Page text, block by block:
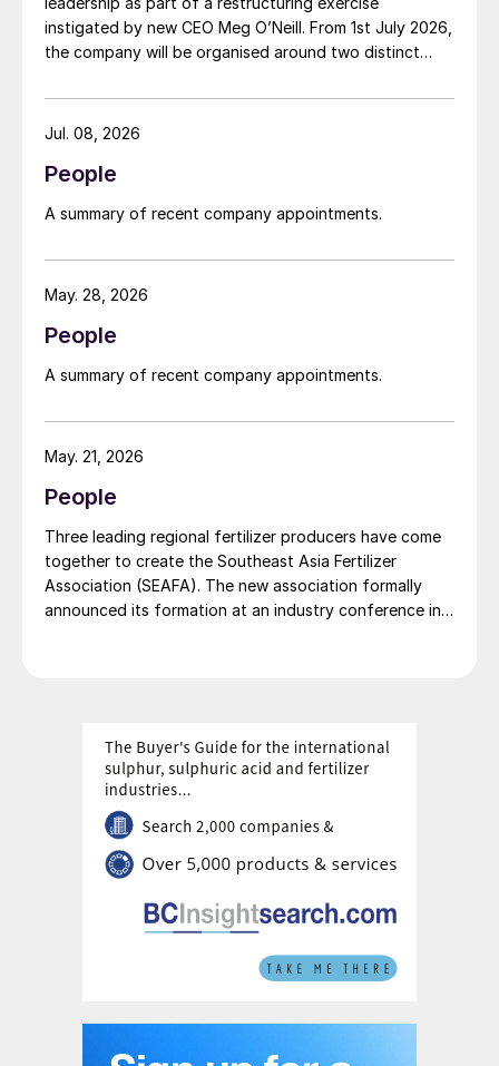
instigated by new CEO Meg O’Neill. From 1st July 2026,
the company will be organised around two distinct
replacing the previous three-segment structure.
Gordon Birrell has been appointed executive vice
interim executive vice president, Downstream. Both
leadership to their roles. A recruitment process is
People
A summary of recent company appointments.
Jul. 08, 2026
People
A summary of recent company appointments.
May. 28, 2026
People
Three leading regional fertilizer producers have come
together to create the Southeast Asia Fertilizer
Association (SEAFA). The new association formally
announced its formation at an industry conference in
association’s secretariat. Pupuk Indonesia has been
appointed to provide SEAFA’s first chairman, President
Director of Pupuk Indonesia Rahmad Pribadi, with
Petronas Chemicals Group providing a co-chair. The
chairmanship will rotate annually between the
association’s members.
May. 21, 2026